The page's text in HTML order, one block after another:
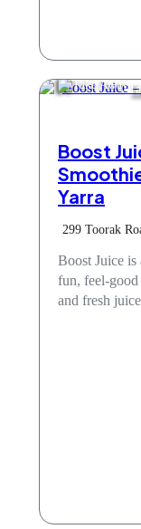
Boost
Yarra
299 Toorak
Boost Juice
fun, feel-good
and fresh